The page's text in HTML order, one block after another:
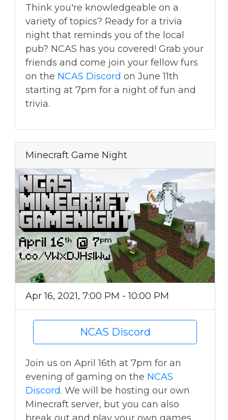
Think you're knowledgeable on a
variety of topics? Ready for a trivia
night that reminds you of the local
pub? NCAS has you covered! Grab your
friends and come join your fellow furs
on the NCAS Discord on June 11th
starting at 7pm for a night of fun and
trivia.
Minecraft Game Night
Apr 16, 2021, 7:00 PM - 10:00 PM
NCAS Discord
Join us on April 16th at 7pm for an
evening of gaming on the NCAS
Discord. We will be hosting our own
Minecraft server, but you can also